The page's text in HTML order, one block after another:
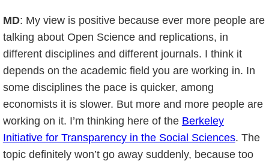
MD: My view is positive because ever more people are
talking about Open Science and replications, in
different disciplines and different journals. I think it
depends on the academic field you are working in. In
some disciplines the pace is quicker, among
economists it is slower. But more and more people are
working on it. I’m thinking here of the Berkeley
Initiative for Transparency in the Social Sciences. The
topic definitely won’t go away suddenly, because too